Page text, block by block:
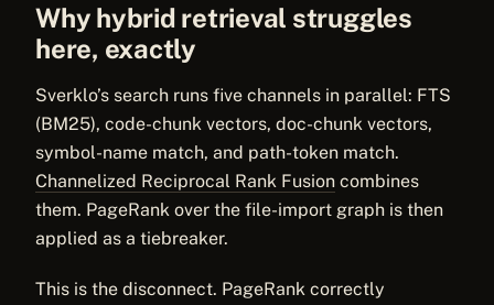
Why hybrid retrieval struggles
here, exactly
Sverklo’s search runs five channels in parallel: FTS
(BM25), code-chunk vectors, doc-chunk vectors,
symbol-name match, and path-token match.
Channelized Reciprocal Rank Fusion combines
them. PageRank over the file-import graph is then
applied as a tiebreaker.
This is the disconnect. PageRank correctly